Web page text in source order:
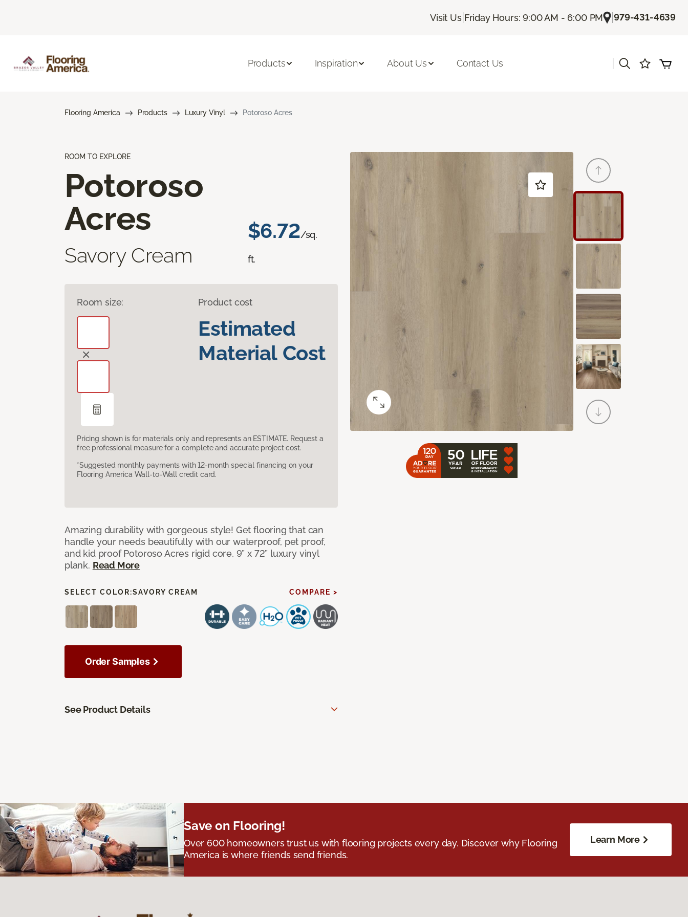
Visit Us| Friday Hours: 9:00 AM - 6:00 PM |979-431-4639
Products Inspiration About Us Contact Us
Flooring America Products Luxury Vinyl Potoroso Acres
ROOM TO EXPLORE
Potoroso
Acres
Savory Cream
$6.72/sq.
ft.
Room size: Product cost
Estimated
Material Cost
Pricing shown is for materials only and represents an ESTIMATE. Request a
free professional measure for a complete and accurate project cost.
*Suggested monthly payments with 12-month special financing on your
Flooring America Wall-to-Wall credit card.
Amazing durability with gorgeous style! Get flooring that can
handle your needs beautifully with our waterproof, pet proof,
and kid proof Potoroso Acres rigid core, 9” x 72” luxury vinyl
plank. Read More
SELECT COLOR:SAVORY CREAM COMPARE >
Order Samples
See Product Details
Save on Flooring!
Over 600 homeowners trust us with flooring projects every day. Discover why Flooring
America is where friends send friends.
Learn More